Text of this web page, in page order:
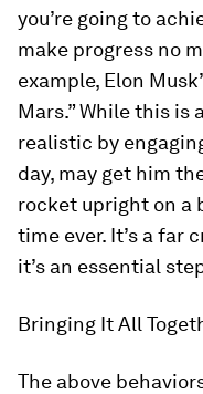
you’re going to
make progress no
example, Elon
Mars.” While this is
realistic by
day, may get him
rocket upright on a
time ever. It’s a far
it’s an essential
Bringing It All
The above